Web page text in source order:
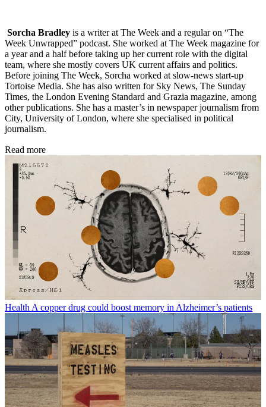
Sorcha Bradley is a writer at The Week and a regular on “The
Week Unwrapped” podcast. She worked at The Week magazine for
a year and a half before taking up her current role with the digital
team, where she mostly covers UK current affairs and politics.
Before joining The Week, Sorcha worked at slow-news start-up
Tortoise Media. She has also written for Sky News, The Sunday
Times, the London Evening Standard and Grazia magazine, among
other publications. She has a master’s in newspaper journalism from
City, University of London, where she specialised in political
journalism.
Read more
Health A copper drug could boost memory in Alzheimer’s patients